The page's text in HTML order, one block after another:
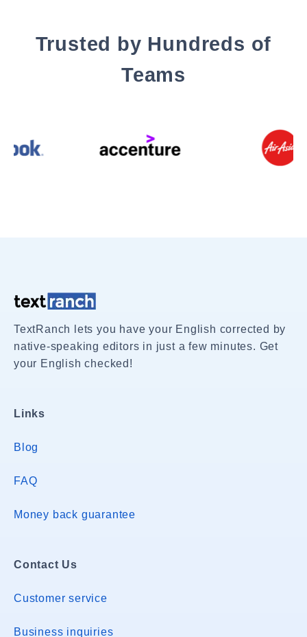
Trusted by Hundreds of
Teams
TextRanch lets you have your English corrected by
native-speaking editors in just a few minutes. Get
your English checked!
Links
Blog
FAQ
Money back guarantee
Contact Us
Customer service
Business inquiries